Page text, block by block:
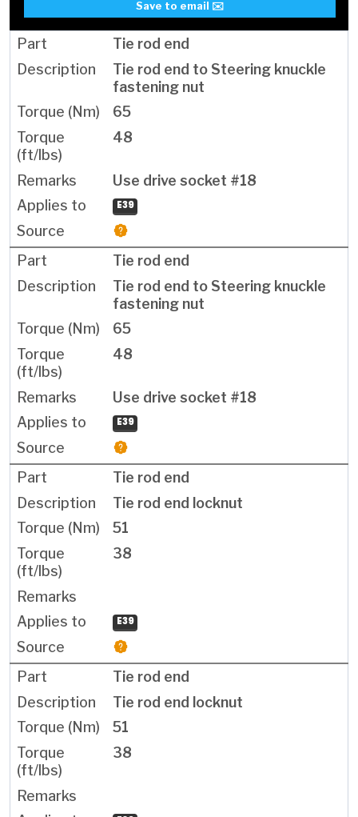
Save to email ✉️
Tie rod end
Tie rod end to Steering knuckle
fastening nut
65
48
Use drive socket #18
E39
Tie rod end
Tie rod end to Steering knuckle
fastening nut
65
48
Use drive socket #18
E39
Tie rod end
Tie rod end locknut
51
38
E39
Tie rod end
Tie rod end locknut
51
38